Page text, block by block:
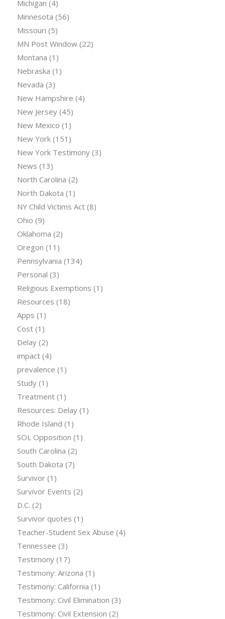
Michigan (4)
Minnesota (56)
Missouri (5)
MN Post Window(22)
Montana (1)
Nebraska (1)
Nevada (3)
New Hampshire (4)
New Jersey(45)
New Mexico (1)
New York(151)
New York Testimony(3)
News (13)
North Carolina (2)
North Dakota (1)
NY Child Victims Act(8)
Ohio (9)
Oklahoma (2)
Oregon (11)
Pennsylvania (134)
Personal (3)
Religious Exemptions (1)
Resources (18)
Apps (1)
Cost(1)
Delay(2)
impact(4)
prevalence (1)
Study(1)
Treatment(1)
Resources: Delay(1)
Rhode Island (1)
SOL Opposition (1)
South Carolina (2)
South Dakota (7)
Survivor(1)
Survivor Events (2)
D.C. (2)
Survivor quotes (1)
Teacher-Student Sex Abuse (4)
Tennessee (3)
Testimony(17)
Testimony: Arizona (1)
Testimony: California (1)
Testimony: Civil Elimination (3)
Testimony: Civil Extension (2)